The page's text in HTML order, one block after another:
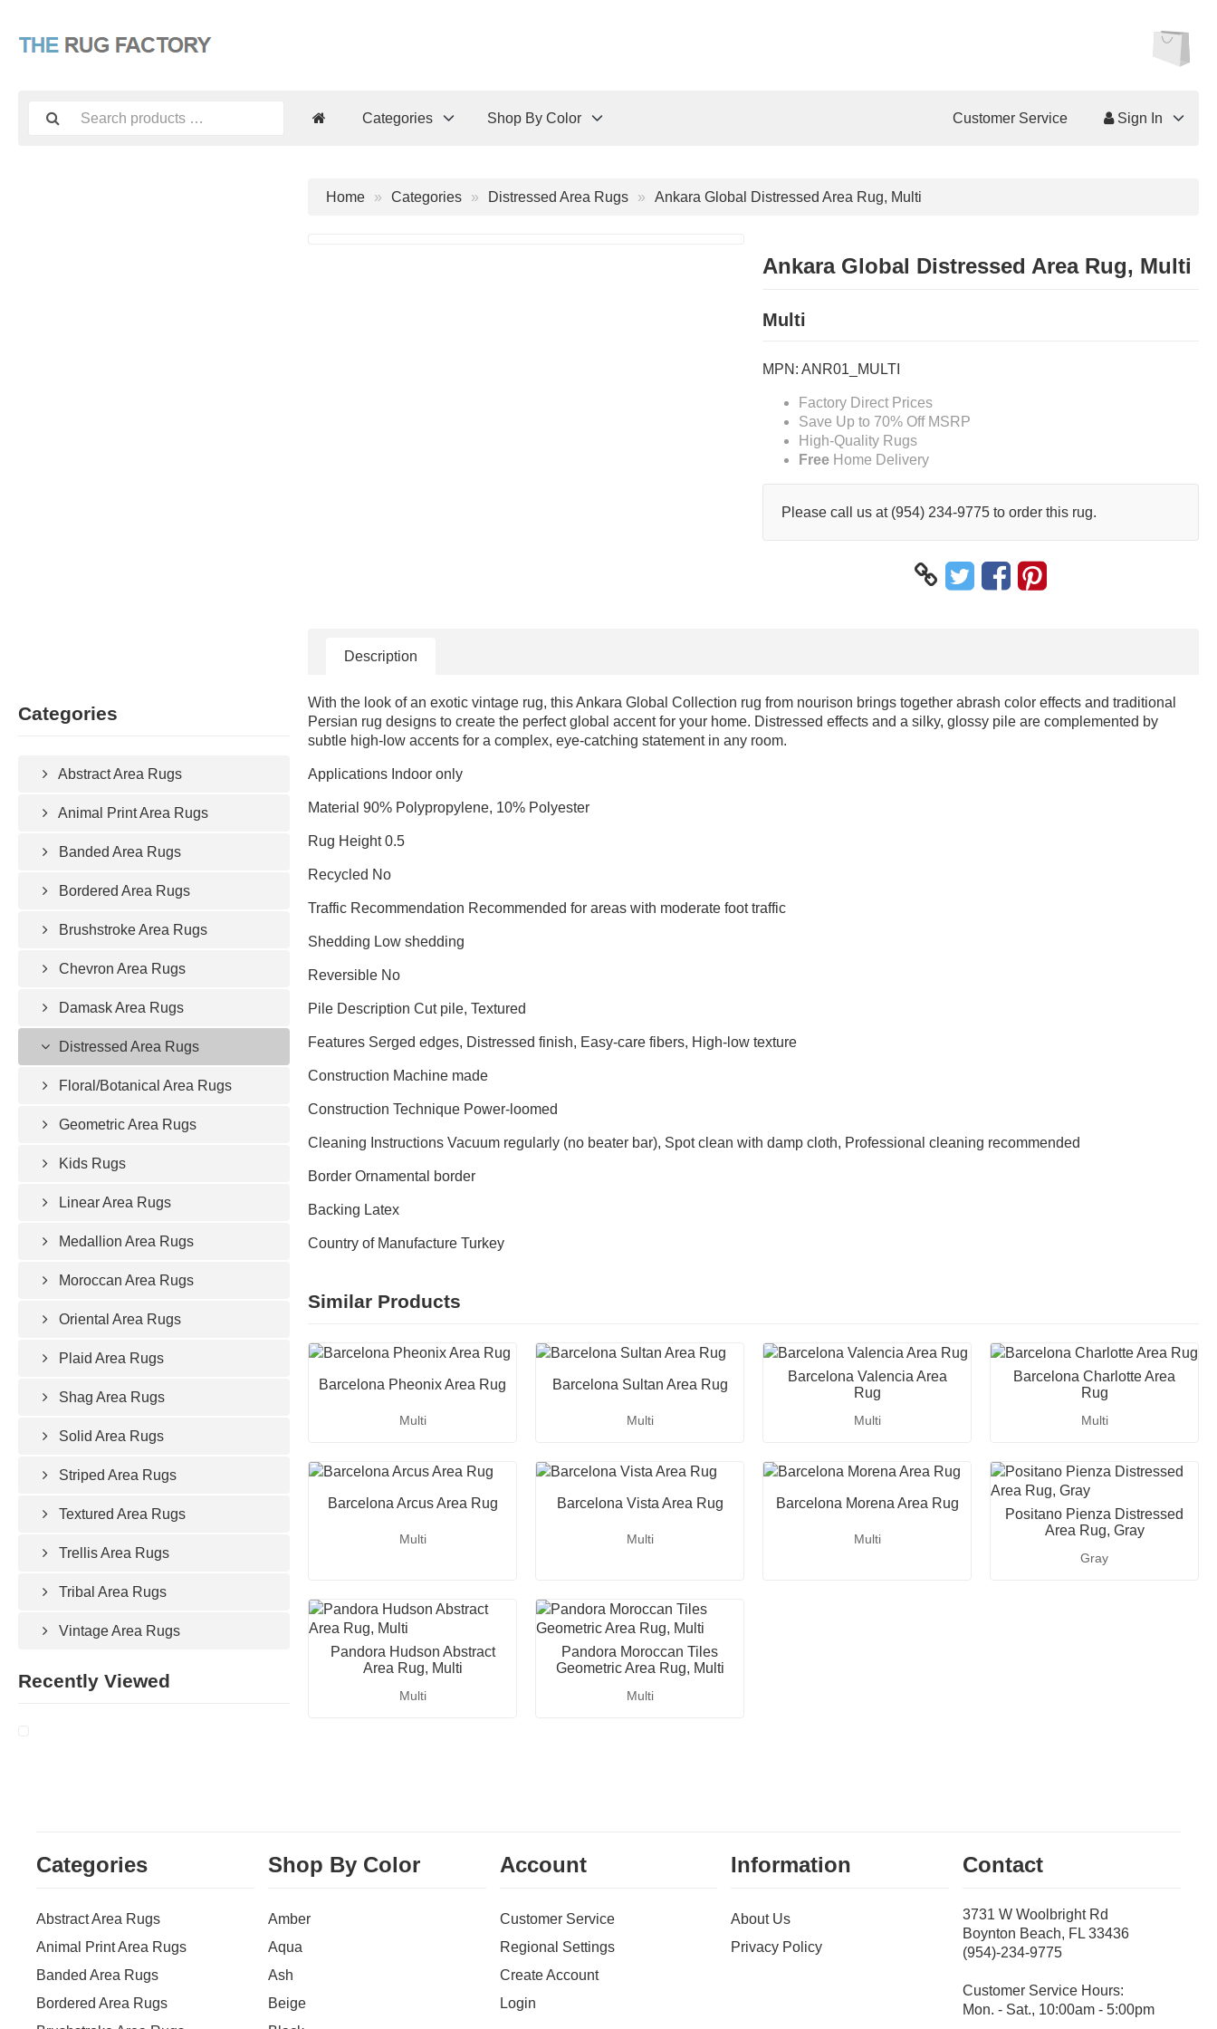
Categories Shop By Color Customer Service Sign In
Categories
Abstract Area Rugs
Animal Print Area Rugs
Banded Area Rugs
Bordered Area Rugs
Brushstroke Area Rugs
Chevron Area Rugs
Damask Area Rugs
Distressed Area Rugs
Floral/Botanical Area Rugs
Geometric Area Rugs
Kids Rugs
Linear Area Rugs
Medallion Area Rugs
Moroccan Area Rugs
Oriental Area Rugs
Plaid Area Rugs
Shag Area Rugs
Solid Area Rugs
Striped Area Rugs
Textured Area Rugs
Trellis Area Rugs
Tribal Area Rugs
Vintage Area Rugs
Recently Viewed
Home Categories Distressed Area Rugs Ankara Global Distressed Area Rug, Multi
Ankara Global Distressed Area Rug, Multi
Multi
MPN: ANR01_MULTI
Factory Direct Prices
Save Up to 70% Off MSRP
High-Quality Rugs
FreeHome Delivery
Please call us at (954) 234-9775 to order this rug.
Description
With the look of an exotic vintage rug, this Ankara Global Collection rug from nourison brings together abrash color effects and traditional
Persian rug designs to create the perfect global accent for your home. Distressed effects and a silky, glossy pile are complemented by
subtle high-low accents for a complex, eye-catching statement in any room.
Applications Indoor only
Material 90% Polypropylene, 10% Polyester
Rug Height 0.5
Recycled No
Traffic Recommendation Recommended for areas with moderate foot traffic
Shedding Low shedding
Reversible No
Pile Description Cut pile, Textured
Features Serged edges, Distressed finish, Easy-care fibers, High-low texture
Construction Machine made
Construction Technique Power-loomed
Cleaning Instructions Vacuum regularly (no beater bar), Spot clean with damp cloth, Professional cleaning recommended
Border Ornamental border
Backing Latex
Country of Manufacture Turkey
Similar Products
Barcelona Pheonix Area Rug
Multi
Barcelona Sultan Area Rug
Multi
Barcelona Valencia Area
Rug
Multi
Barcelona Charlotte Area
Rug
Multi
Barcelona Arcus Area Rug
Multi
Barcelona Vista Area Rug
Multi
Barcelona Morena Area Rug
Multi
Positano Pienza Distressed
Area Rug, Gray
Gray
Pandora Hudson Abstract
Area Rug, Multi
Multi
Pandora Moroccan Tiles
Geometric Area Rug, Multi
Multi
Categories
Abstract Area Rugs
Animal Print Area Rugs
Banded Area Rugs
Bordered Area Rugs
Shop By Color
Amber
Aqua
Ash
Beige
Account
Customer Service
Regional Settings
Create Account
Login
Information
About Us
Privacy Policy
Contact
3731 W Woolbright Rd
Boynton Beach, FL 33436
(954)-234-9775
Customer Service Hours:
Mon. - Sat., 10:00am - 5:00pm